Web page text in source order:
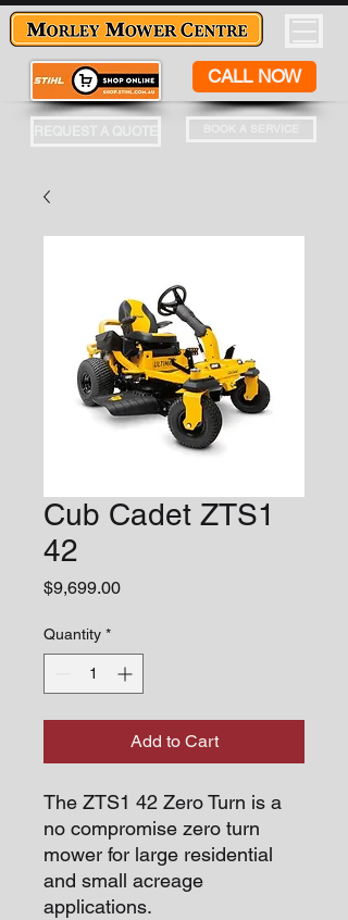
CALL NOW
Cub Cadet ZTS1
42
$9,699.00Price
Quantity *
Add to Cart
The ZTS1 42 Zero Turn is a
no compromise zero turn
mower for large residential
and small acreage
applications.